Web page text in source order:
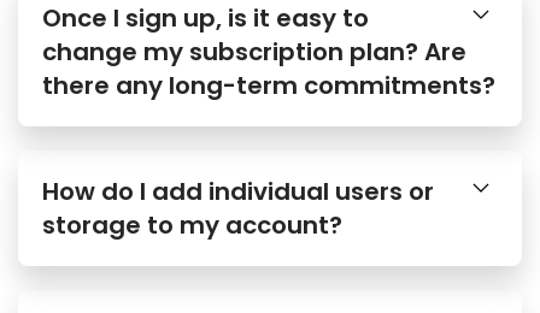
Once I sign up, is it easy to
change my subscription plan? Are
there any long-term commitments?
How do I add individual users or
storage to my account?